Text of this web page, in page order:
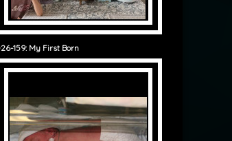
159: My First Born